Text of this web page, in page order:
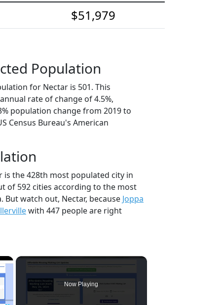
$51,979
Population
for Nectar is 501. This
rate of change of 4.5%,
population change from 2019 to
Census Bureau's American
is the 428th most populated city in
of 592 cities according to the most
But watch out, Nectar, because Joppa
with 447 people are right
×
Now Playing